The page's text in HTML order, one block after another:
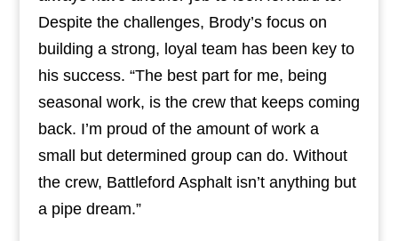
Despite the challenges, Brody’s focus on
building a strong, loyal team has been key to
his success. “The best part for me, being
seasonal work, is the crew that keeps coming
back. I’m proud of the amount of work a
small but determined group can do. Without
the crew, Battleford Asphalt isn’t anything but
a pipe dream.”